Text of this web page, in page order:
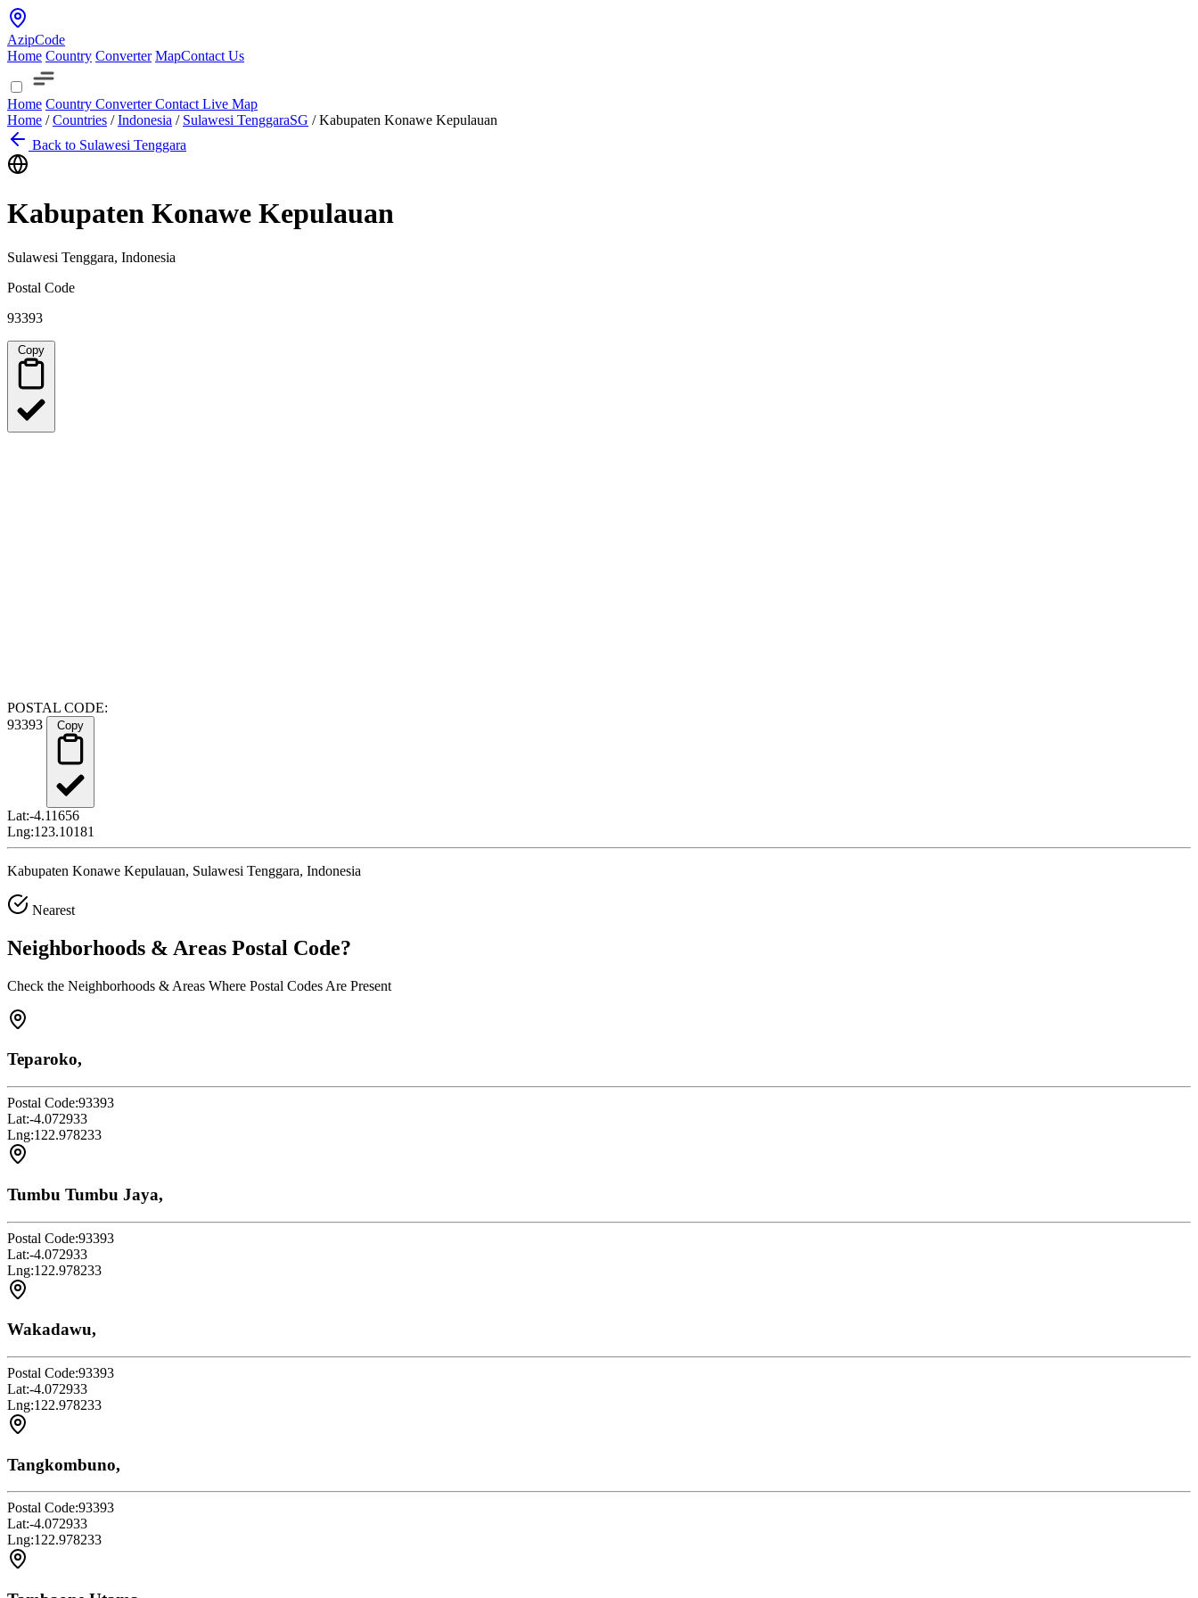
AzipCode
Home Country Converter MapContact Us
Home Country ConverterContact Live Map
Home / Countries / Indonesia / Sulawesi TenggaraSG / Kabupaten Konawe Kepulauan
Back to Sulawesi Tenggara
Kabupaten Konawe Kepulauan
Sulawesi Tenggara, Indonesia
Postal Code
93393
POSTAL CODE:
93393
Lat:-4.11656
Lng:123.10181
Kabupaten Konawe Kepulauan, Sulawesi Tenggara, Indonesia
Nearest
Neighborhoods & Areas Postal Code?
Check the Neighborhoods & Areas Where Postal Codes Are Present
Teparoko,
Postal Code:93393
Lat:-4.072933
Lng:122.978233
Tumbu Tumbu Jaya,
Postal Code:93393
Lat:-4.072933
Lng:122.978233
Wakadawu,
Postal Code:93393
Lat:-4.072933
Lng:122.978233
Tangkombuno,
Postal Code:93393
Lat:-4.072933
Lng:122.978233